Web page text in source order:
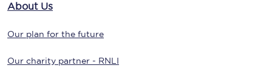
About Us
Our plan for the future
Our charity partner - RNLI